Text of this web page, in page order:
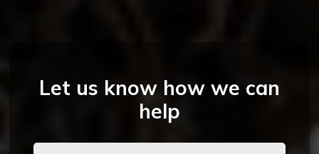
Let us know how we can
help